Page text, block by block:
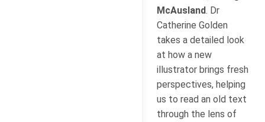
McAusland. Dr
Catherine Golden
takes a detailed look
at how a new
illustrator brings fresh
perspectives, helping
us to read an old text
through the lens of